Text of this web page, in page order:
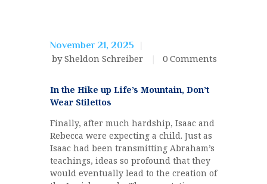
November 21, 2025
by Sheldon Schreiber 0 Comments
In the Hike up Life’s Mountain, Don’t
Wear Stilettos
Finally, after much hardship, Isaac and
Rebecca were expecting a child. Just as
Isaac had been transmitting Abraham’s
teachings, ideas so profound that they
would eventually lead to the creation of